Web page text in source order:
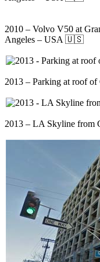
2010 – Volvo V50 at
Angeles – USA 🇺🇸
2013 – Parking at roof
2013 – LA Skyline from